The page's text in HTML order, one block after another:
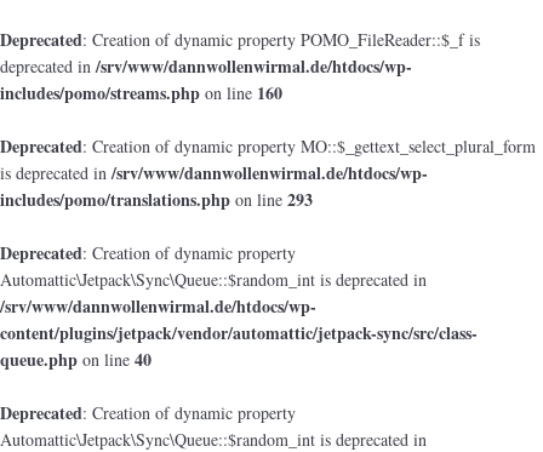
Deprecated: Creation of dynamic property POMO_FileReader::$_f is
deprecated in/srv/www/dannwollenwirmal.de/htdocs/wp-
includes/pomo/streams.php on line 160
Deprecated: Creation of dynamic property MO::$_gettext_select_plural_form
is deprecated in/srv/www/dannwollenwirmal.de/htdocs/wp-
includes/pomo/translations.php on line 293
Deprecated: Creation of dynamic property
Automattic\Jetpack\Sync\Queue::$random_int is deprecated in
/srv/www/dannwollenwirmal.de/htdocs/wp-
content/plugins/jetpack/vendor/automattic/jetpack-sync/src/class-
queue.php on line 40
Deprecated: Creation of dynamic property
Automattic\Jetpack\Sync\Queue::$random_int is deprecated in